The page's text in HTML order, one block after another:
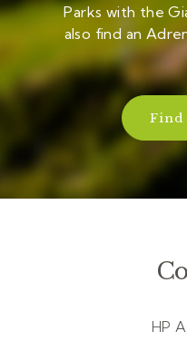
Parks with the
also find an
Find
HP